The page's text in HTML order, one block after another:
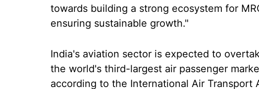
towards building a strong ecosystem for
ensuring sustainable growth."
India's aviation sector is expected to
the world's third-largest air passenger
according to the International Air Transport